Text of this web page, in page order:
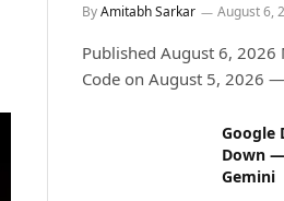
ByAmitabh Sarkar August 6,
Published August 6, 2026
Code on August 5, 2026
Google
Down
Gemini